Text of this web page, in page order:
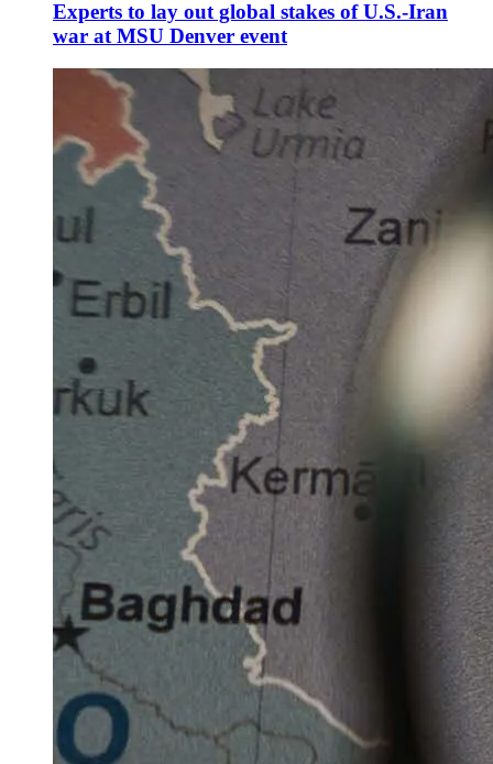
Experts to lay out global stakes of U.S.-Iran
war at MSU Denver event